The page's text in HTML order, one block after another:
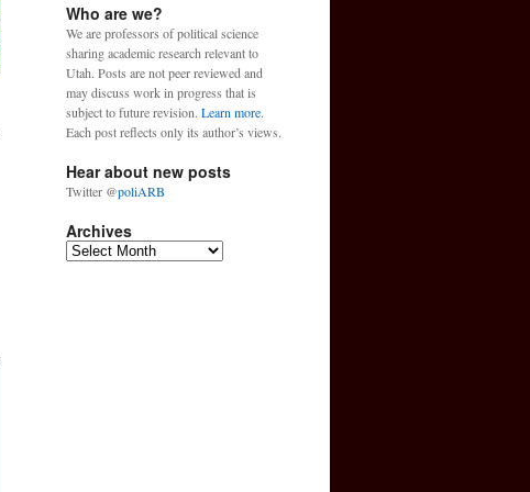
Who are we?
We are professors of political science
sharing academic research relevant to
Utah. Posts are not peer reviewed and
may discuss work in progress that is
subject to future revision. Learn more.
Each post reflects only its author’s views.
Hear about new posts
Twitter @poliARB
Archives
Archives